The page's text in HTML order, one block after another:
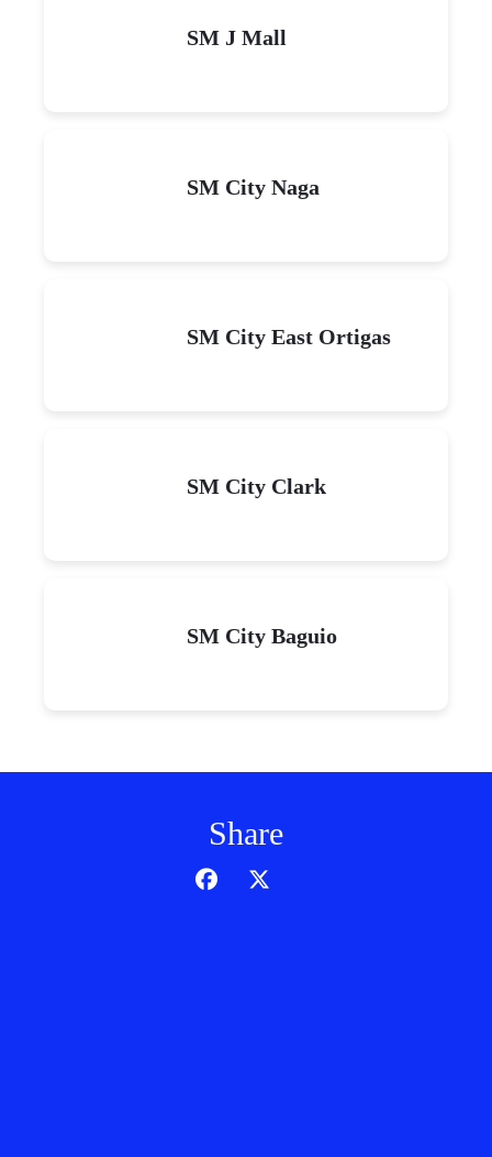
SM J Mall
SM City Naga
SM City East Ortigas
SM City Clark
SM City Baguio
Share